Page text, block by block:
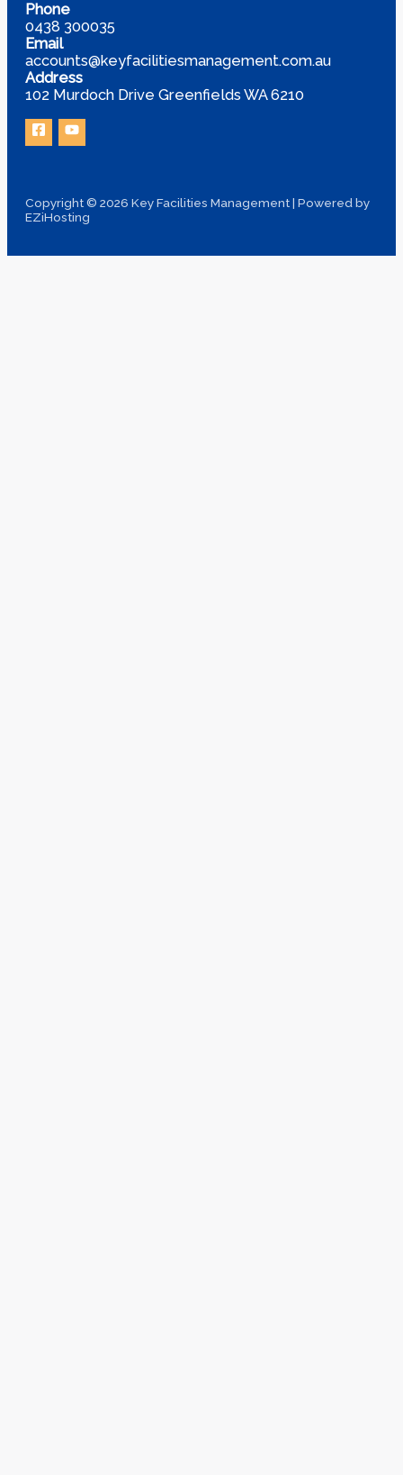
Phone
0438 300035
Email
accounts@keyfacilitiesmanagement.com.au
Address
102 Murdoch Drive Greenfields WA 6210
Copyright © 2026 Key Facilities Management | Powered by
EZiHosting